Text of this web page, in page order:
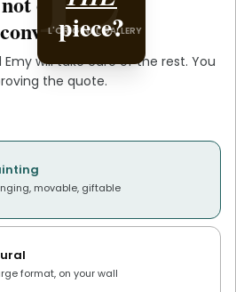
piece?
L'ORIGINAL GALLERY
Emy will take care of the rest. You
the quote.
movable, giftable
format, on your wall